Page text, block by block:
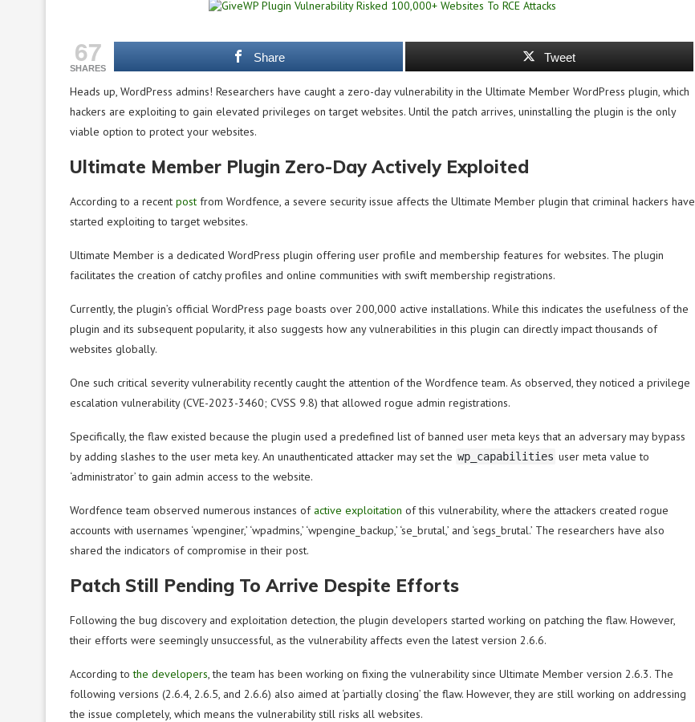
67
SHARES
Share Tweet
Heads up, WordPress admins! Researchers have caught a zero-day vulnerability in the Ultimate Member WordPress plugin, which
hackers are exploiting to gain elevated privileges on target websites. Until the patch arrives, uninstalling the plugin is the only
viable option to protect your websites.
Ultimate Member Plugin Zero-Day Actively Exploited
According to a recent post from Wordfence, a severe security issue affects the Ultimate Member plugin that criminal hackers have
started exploiting to target websites.
Ultimate Member is a dedicated WordPress plugin offering user profile and membership features for websites. The plugin
facilitates the creation of catchy profiles and online communities with swift membership registrations.
Currently, the plugin’s official WordPress page boasts over 200,000 active installations. While this indicates the usefulness of the
plugin and its subsequent popularity, it also suggests how any vulnerabilities in this plugin can directly impact thousands of
websites globally.
One such critical severity vulnerability recently caught the attention of the Wordfence team. As observed, they noticed a privilege
escalation vulnerability (CVE-2023-3460; CVSS 9.8) that allowed rogue admin registrations.
Specifically, the flaw existed because the plugin used a predefined list of banned user meta keys that an adversary may bypass
by adding slashes to the user meta key. An unauthenticated attacker may set the wp_capabilities user meta value to
‘administrator’ to gain admin access to the website.
Wordfence team observed numerous instances of active exploitation of this vulnerability, where the attackers created rogue
accounts with usernames ‘wpenginer,’ ‘wpadmins,’ ‘wpengine_backup,’ ‘se_brutal,’ and ‘segs_brutal.’ The researchers have also
shared the indicators of compromise in their post.
Patch Still Pending To Arrive Despite Efforts
Following the bug discovery and exploitation detection, the plugin developers started working on patching the flaw. However,
their efforts were seemingly unsuccessful, as the vulnerability affects even the latest version 2.6.6.
According tothe developers, the team has been working on fixing the vulnerability since Ultimate Member version 2.6.3. The
following versions (2.6.4, 2.6.5, and 2.6.6) also aimed at ‘partially closing’ the flaw. However, they are still working on addressing
the issue completely, which means the vulnerability still risks all websites.